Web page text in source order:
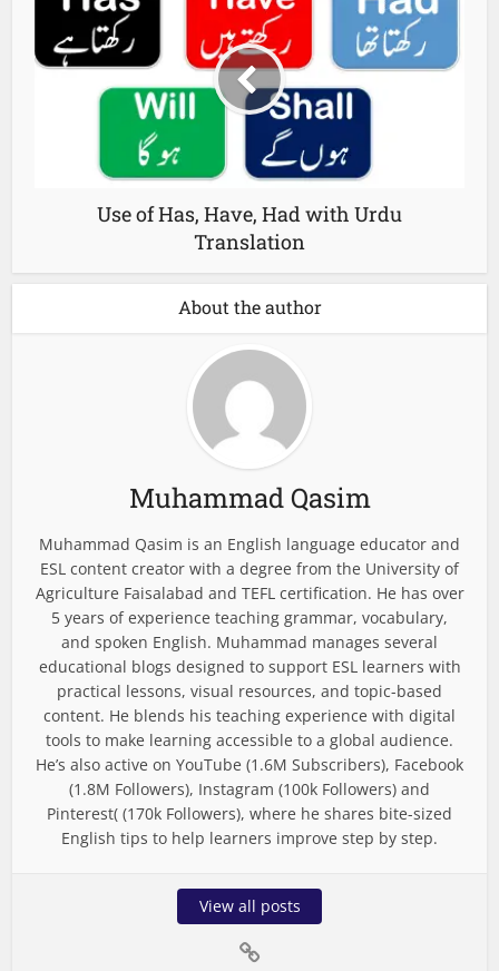
Use of Has, Have, Had with Urdu
Translation
About the author
Muhammad Qasim
Muhammad Qasim is an English language educator and
ESL content creator with a degree from the University of
Agriculture Faisalabad and TEFL certification. He has over
5 years of experience teaching grammar, vocabulary,
and spoken English. Muhammad manages several
educational blogs designed to support ESL learners with
practical lessons, visual resources, and topic-based
content. He blends his teaching experience with digital
tools to make learning accessible to a global audience.
He’s also active on YouTube (1.6M Subscribers), Facebook
(1.8M Followers), Instagram (100k Followers) and
Pinterest( (170k Followers), where he shares bite-sized
English tips to help learners improve step by step.
View all posts